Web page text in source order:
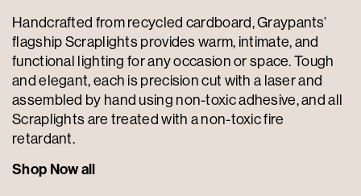
Handcrafted from recycled cardboard, Graypants’
flagship Scraplights provides warm, intimate, and
functional lighting for any occasion or space. Tough
and elegant, each is precision cut with a laser and
assembled by hand using non-toxic adhesive, and all
Scraplights are treated with a non-toxic fire
retardant.
Shop Now all